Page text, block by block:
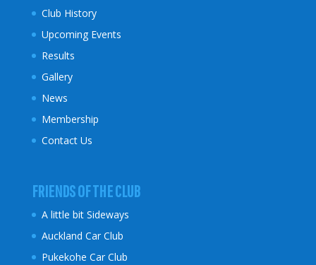
Club History
Upcoming Events
Results
Gallery
News
Membership
Contact Us
FRIENDS OF THE CLUB
A little bit Sideways
Auckland Car Club
Pukekohe Car Club